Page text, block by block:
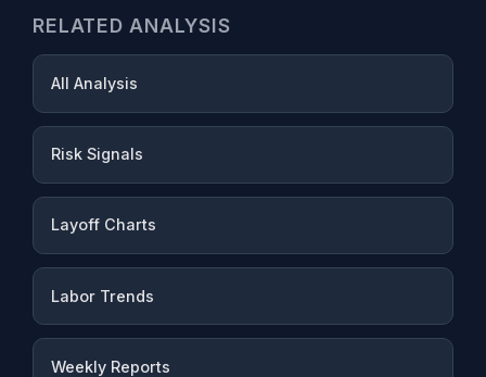
RELATED ANALYSIS
All Analysis
Risk Signals
Layoff Charts
Labor Trends
Weekly Reports